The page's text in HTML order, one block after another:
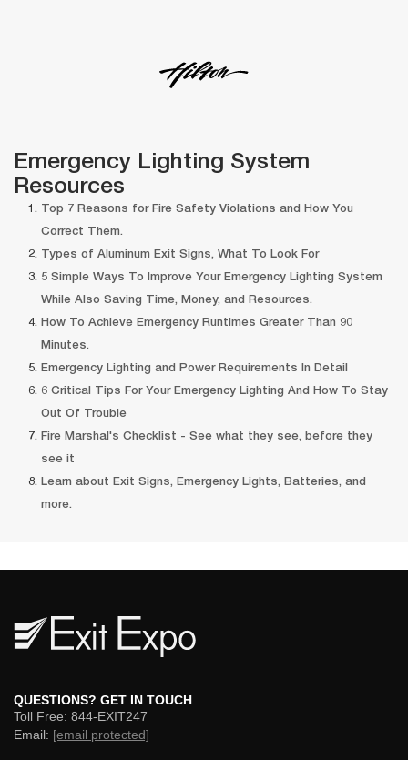
Emergency Lighting System
Resource
Top 7 Reasons for Fire Safety Violations and How You
Correct Them.
Types of Aluminum Exit Signs, What To Look For
5 Simple Ways To Improve Your Emergency Lighting System
While Also Saving Time, Money, and Resources.
How To Achieve Emergency Runtimes Greater Than 90
Minutes.
Emergency Lighting and Power Requirements In Detail
6 Critical Tips For Your Emergency Lighting And How To Stay
Out Of Trouble
Fire Marshal's Checklist - See what they see, before they
ee it
Learn about Exit Signs, Emergency Lights, Batteries, and
more.
QUESTIONS? GET IN TOUCH
Toll Free: 844-EXIT247
Email: [email protected]